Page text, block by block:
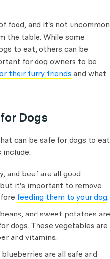
food, and it's not uncommon
the table. While some
to eat, others can be
for dog owners to be
their furry friends and what
Dogs
can be safe for dogs to eat
include:
and beef are all good
it's important to remove
feeding them to your dog.
and sweet potatoes are
dogs. These vegetables are
and vitamins.
are all safe and